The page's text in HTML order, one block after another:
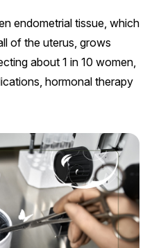
endometrial tissue, which
of the uterus, grows
about 1 in 10 women,
hormonal therapy